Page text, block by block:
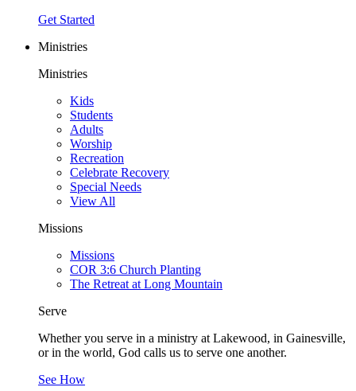
Get Started
Ministries
Ministries
Kids
Students
Adults
Worship
Recreation
Celebrate Recovery
Special Needs
View All
Missions
Missions
COR 3:6 Church Planting
The Retreat at Long Mountain
Serve
Whether you serve in a ministry at Lakewood, in Gainesville,
or in the world, God calls us to serve one another.
See How